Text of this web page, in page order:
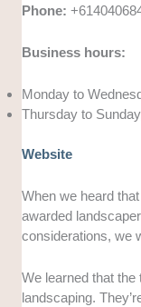
Phone:
Business hours:
Monday to
Thursday to
Website
When we heard
awarded
considerations, we
We learned that
landscaping.